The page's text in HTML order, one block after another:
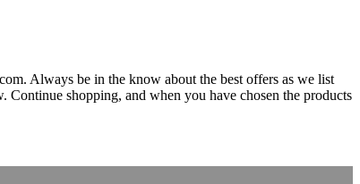
Always be in the know about the best offers as we list
shopping, and when you have chosen the products